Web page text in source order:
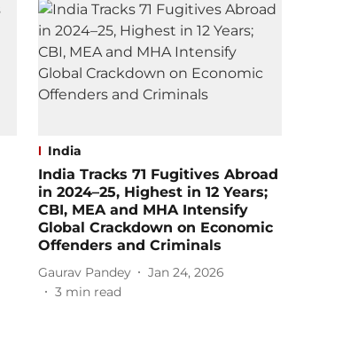
India
India Tracks 71 Fugitives Abroad
in 2024–25, Highest in 12 Years;
CBI, MEA and MHA Intensify
Global Crackdown on Economic
Offenders and Criminals
Gaurav Pandey
Jan 24, 2026
3 min read